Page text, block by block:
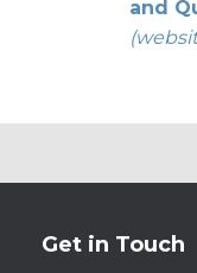
and
Get in Touch